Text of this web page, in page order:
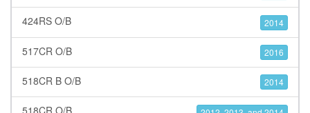
424RS O/B 2014
517CR O/B 2016
518CR B O/B 2014